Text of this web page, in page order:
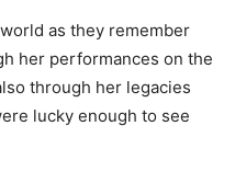
as they remember
her performances on the
through her legacies
lucky enough to see